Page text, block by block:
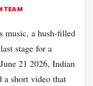
TEAM
music, a hush‑filled
stage for a
21 2026, Indian
a short video that